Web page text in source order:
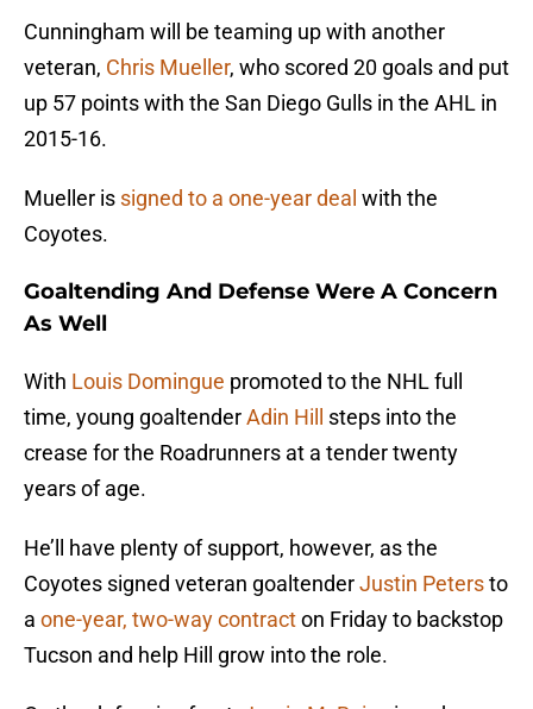
Cunningham will be teaming up with another
veteran, Chris Mueller, who scored 20 goals and put
up 57 points with the San Diego Gulls in the AHL in
2015-16.
Mueller is signed to a one-year deal with the
Coyotes.
Goaltending And Defense Were A Concern
As Well
With Louis Domingue promoted to the NHL full
time, young goaltenderAdin Hill
steps into the
crease for the Roadrunners at a tender twenty
years of age.
He’ll have plenty of support, however, as the
Coyotes signed veteran goaltenderJustin Petersto
a one-year, two-way contracton Friday to backstop
Tucson and help Hill grow into the role.